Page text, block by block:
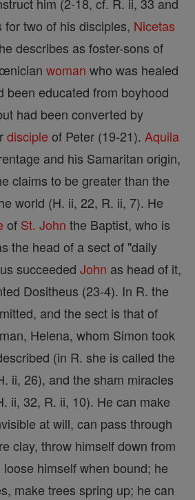
for two of his disciples, Nicetas
describes as foster-sons of
woman who was healed
been educated from boyhood
had been converted by
disciple of Peter (19-21). Aquila
and his Samaritan origin,
claims to be greater than the
world (H. ii, 22, R. ii, 7). He
of St. John the Baptist, who is
the head of a sect of "daily
succeeded John as head of it,
Dositheus (23-4). In R. the
and the sect is that of
Helena, whom Simon took
(in R. she is called the
ii, 26), and the sham miracles
ii, 32, R. ii, 10). He can make
at will, can pass through
clay, throw himself down from
himself when bound; he
make trees spring up; he can